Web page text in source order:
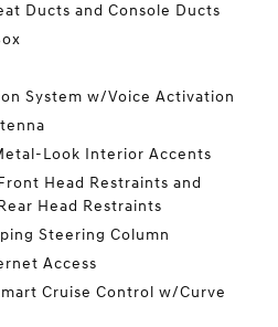
Ducts and Console Ducts
System w/Voice Activation
Look Interior Accents
Head Restraints and
Head Restraints
Steering Column
Access
Cruise Control w/Curve